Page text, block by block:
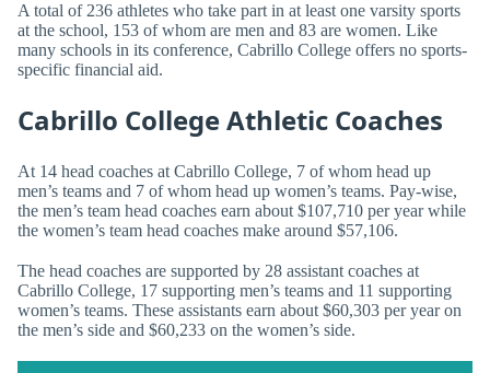
A total of 236 athletes who take part in at least one varsity sports
at the school, 153 of whom are men and 83 are women. Like
many schools in its conference, Cabrillo College offers no sports-
specific financial aid.
Cabrillo College Athletic Coaches
At 14 head coaches at Cabrillo College, 7 of whom head up
men’s teams and 7 of whom head up women’s teams. Pay-wise,
the men’s team head coaches earn about $107,710 per year while
the women’s team head coaches make around $57,106.
The head coaches are supported by 28 assistant coaches at
Cabrillo College, 17 supporting men’s teams and 11 supporting
women’s teams. These assistants earn about $60,303 per year on
the men’s side and $60,233 on the women’s side.